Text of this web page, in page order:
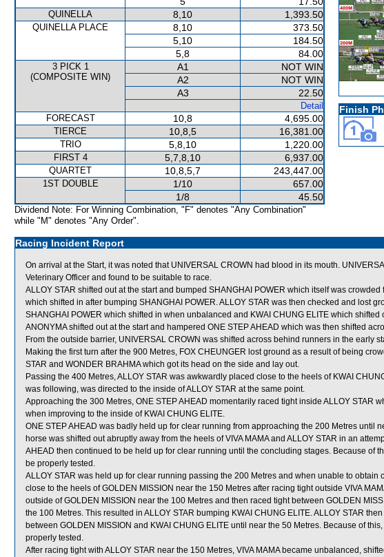
QUINELLA 8,10 1,393.50
QUINELLA PLACE 8,10
373.50
5,10
184.50
5,8
84.00
3 PICK 1
(COMPOSITE WIN)
A1
NOT WIN
A2
NOT WIN
A3
22.50
Detail
FORECAST
10,8 4,695.00
TIERCE 10,8,5 16,381.00
TRIO 5,8,10 1,220.00
FIRST 4 5,7,8,10 6,937.00
QUARTET 10,8,5,7 243,447.00
1ST DOUBLE 1/10
657.00
1/8
45.50
Dividend Note: For Winning Combination, "F" denotes "Any Combination"
while "M" denotes "Any Order".
Finish
Racing Incident Report
On arrival at the Start, it was noted that UNIVERSAL CROWN had blood in its mouth.
Veterinary Officer and found to be suitable to race.
ALLOY STAR shifted out at the start and bumped SHANGHAI POWER which itself was
which shifted in after bumping SHANGHAI POWER. ALLOY STAR was then checked and lost
SHANGHAI POWER which shifted in when unbalanced and KWAI CHUNG ELITE which shifted
ANONYMA shifted out at the start and hampered ONE STEP AHEAD which was then shifted
From the outside barrier, UNIVERSAL CROWN was shifted across behind runners in the early
Making the first turn after the 900 Metres, FOX CHEUNGER lost ground as a result of being
STAR and WONDER BRAHMA which got its head on the side and lay out.
Passing the 400 Metres, ALLOY STAR was awkwardly placed close to the heels of KWAI
was following, was directed to the inside of ALLOY STAR at the same point.
Approaching the 300 Metres, ONE STEP AHEAD momentarily raced tight inside ALLOY STAR
when improving to the inside of KWAI CHUNG ELITE.
ONE STEP AHEAD was badly held up for clear running from approaching the 200 Metres until
horse was shifted out abruptly away from the heels of VIVA MAMA and ALLOY STAR in an
AHEAD then continued to be held up for clear running until the concluding stages. Because of
be properly tested.
ALLOY STAR was held up for clear running passing the 200 Metres and when unable to obtain
close to the heels of GOLDEN MISSION near the 150 Metres after racing tight outside VIVA
outside of GOLDEN MISSION near the 100 Metres and then raced tight between GOLDEN
the 100 Metres. This resulted in ALLOY STAR bumping KWAI CHUNG ELITE. ALLOY STAR
between GOLDEN MISSION and KWAI CHUNG ELITE until near the 50 Metres. Because of
properly tested.
After racing tight with ALLOY STAR near the 150 Metres, VIVA MAMA became unbalanced,